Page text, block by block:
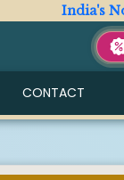
India's No.1 CA
CONTACT